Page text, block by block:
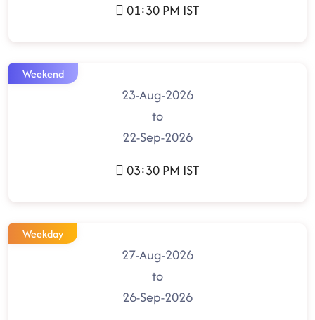
01:30 PM IST
Weekend
23-Aug-2026
to
22-Sep-2026
03:30 PM IST
Weekday
27-Aug-2026
to
26-Sep-2026